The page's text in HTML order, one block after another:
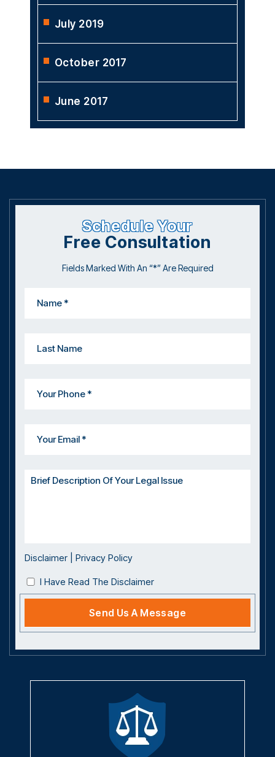
July 2019
October 2017
June 2017
Schedule Your
Free Consultation
Fields Marked With An “*” Are Required
Disclaimer Privacy Policy
I Have Read The Disclaimer